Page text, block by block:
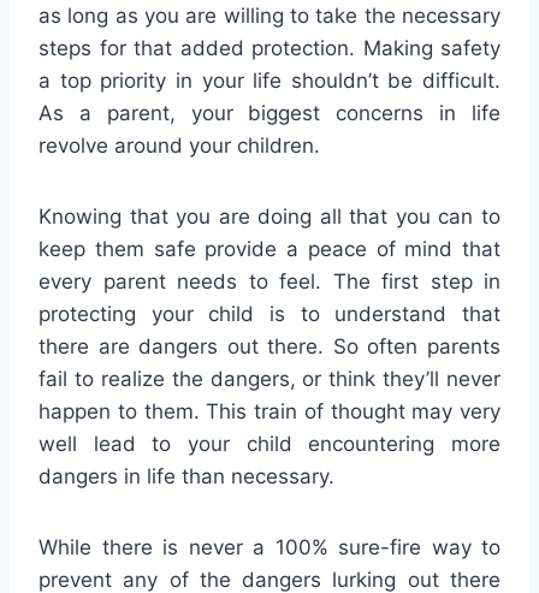
as long as you are willing to take the necessary
steps for that added protection. Making safety
a top priority in your life shouldn’t be difficult.
As a parent, your biggest concerns in life
revolve around your children.
Knowing that you are doing all that you can to
keep them safe provide a peace of mind that
every parent needs to feel. The first step in
protecting your child is to understand that
there are dangers out there. So often parents
fail to realize the dangers, or think they’ll never
happen to them. This train of thought may very
well lead to your child encountering more
dangers in life than necessary.
While there is never a 100% sure-fire way to
prevent any of the dangers lurking out there